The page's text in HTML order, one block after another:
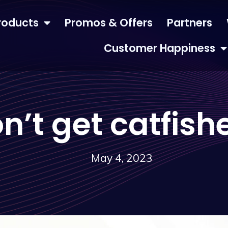
Promos & Offers Partners
Customer Happiness
get
May 4, 2023